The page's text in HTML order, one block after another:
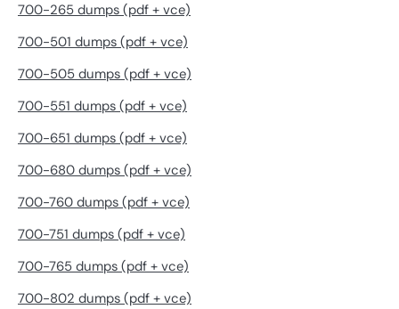
700-265 dumps (pdf + vce)
700-501 dumps (pdf + vce)
700-505 dumps (pdf + vce)
700-551 dumps (pdf + vce)
700-651 dumps (pdf + vce)
700-680 dumps (pdf + vce)
700-760 dumps (pdf + vce)
700-751 dumps (pdf + vce)
700-765 dumps (pdf + vce)
700-802 dumps (pdf + vce)